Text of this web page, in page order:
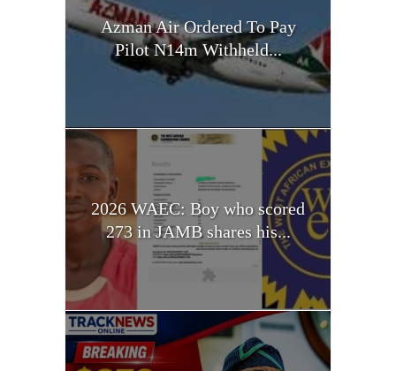
Azman Air Ordered To Pay
Pilot N14m Withheld...
2026 WAEC: Boy who scored
273 in JAMB shares his...